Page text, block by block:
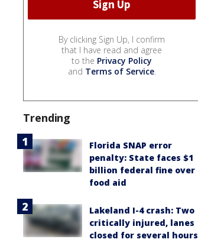
By clicking Sign Up, I confirm
that I have read and agree
to the Privacy Policy
and Terms of Service.
Trending
Florida SNAP error
penalty: State faces $1
billion federal fine over
food aid
Lakeland I-4 crash: Two
critically injured, lanes
closed for several hours